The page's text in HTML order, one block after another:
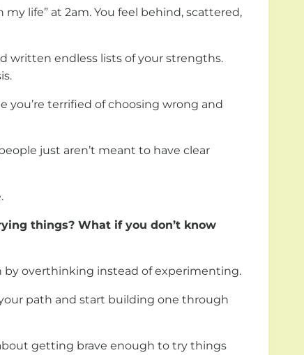
life” at 2am. You feel behind, scattered,
written endless lists of your strengths.
you’re terrified of choosing wrong and
just aren’t meant to have clear
things? What if you don’t know
by overthinking instead of experimenting.
path and start building one through
getting brave enough to try things